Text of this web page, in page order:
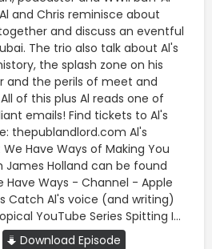
and Chris reminisce about
and discuss an eventful
The trio also talk about Al's
the splash zone on his
and the perils of meet and
of this plus Al reads one of
emails! Find tickets to Al's
thepublandlord.com Al's
Have Ways of Making You
James Holland can be found
Have Ways - Channel - Apple
Catch Al's voice (and writing)
YouTube Series Spitting I...
Download Episode